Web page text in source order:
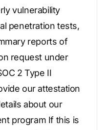
vulnerability
penetration tests,
reports of
request under
2 Type II
our attestation
about our
program If this is